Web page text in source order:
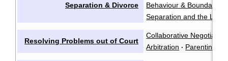
Separation & Divorce Behaviour & Boundaries
Separation and the Law
Resolving Problems out of Court
Collaborative Negotiation
Arbitration · Parenting